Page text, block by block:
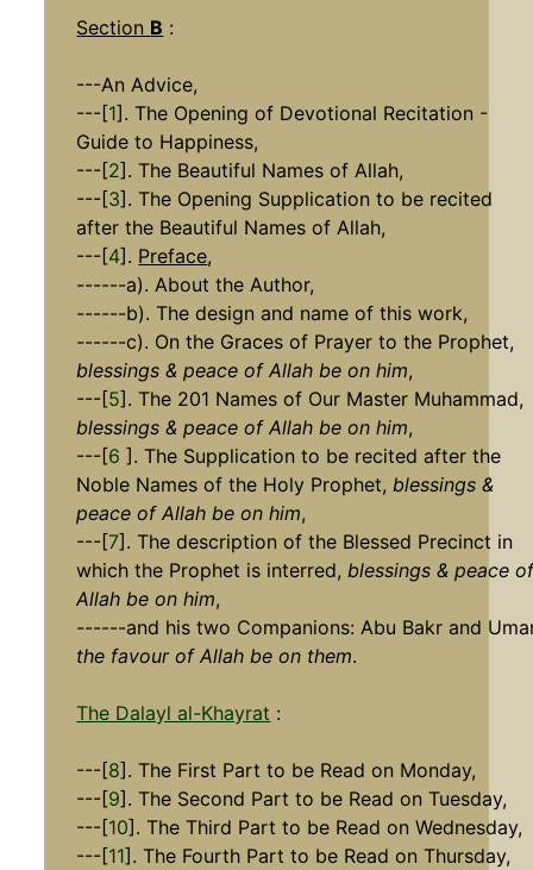
Section B :
---An Advice,
---[1]. The Opening of Devotional Recitation -
Guide to Happiness,
---[2]. The Beautiful Names of Allah,
---[3]. The Opening Supplication to be recited
after the Beautiful Names of Allah,
---[4]. Preface,
------a). About the Author,
------b). The design and name of this work,
------c). On the Graces of Prayer to the Prophet,
blessings & peace of Allah be on him,
---[5]. The 201 Names of Our Master Muhammad,
blessings & peace of Allah be on him,
---[6]. The Supplication to be recited after the
Noble Names of the Holy Prophet, blessings &
peace of Allah be on him,
---[7]. The description of the Blessed Precinct in
which the Prophet is interred, blessings & peace
Allah be on him,
------and his two Companions: Abu Bakr and
the favour of Allah be on them.
The Dalayl al-Khayrat :
---[8]. The First Part to be Read on Monday,
---[9]. The Second Part to be Read on Tuesday,
---[10]. The Third Part to be Read on Wednesday,
---[11]. The Fourth Part to be Read on Thursday,